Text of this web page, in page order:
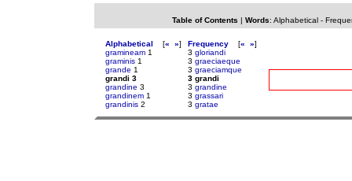
Table of Contents | Words: Alphabetical-
Alphabetical [« »]
gramineam 1
graminis 1
grande 1
grandi 3
grandine 3
grandinem 1
grandinis 2
Frequency [« »]
3 gloriandi
3 graeciaeque
3 graeciamque
3 grandi
3 grandine
3 grassari
3 gratae